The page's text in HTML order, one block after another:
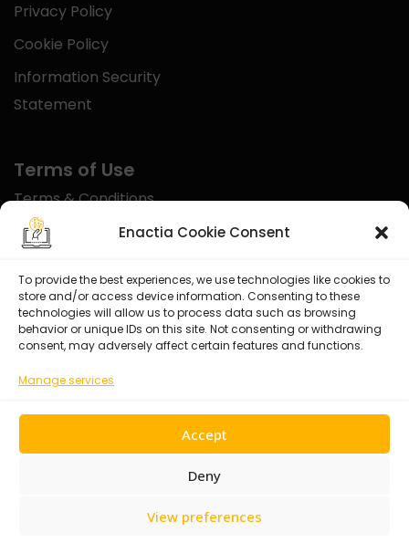
Enactia Cookie Consent
To provide the best experiences, we use technologies like cookies to
store and/or access device information. Consenting to these
technologies will allow us to process data such as browsing
behavior or unique IDs on this site. Not consenting or withdrawing
consent, may adversely affect certain features and functions.
Manage services
Accept
Deny
View preferences
Privacy Policy
Cookie Policy
Information Security
Statement
Terms of Use
Terms & Conditions
Disclaimer
Certified With